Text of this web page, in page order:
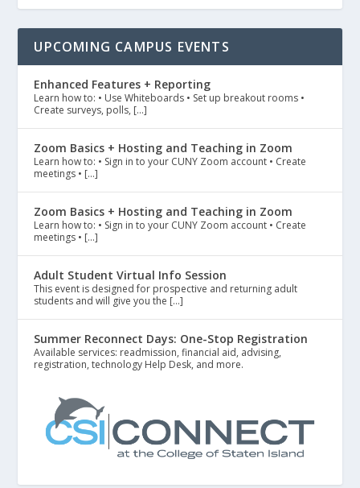
UPCOMING CAMPUS EVENTS
Enhanced Features + Reporting
Learn how to: • Use Whiteboards • Set up breakout rooms •
Create surveys, polls, […]
Zoom Basics + Hosting and Teaching in Zoom
Learn how to: • Sign in to your CUNY Zoom account • Create
meetings • […]
Zoom Basics + Hosting and Teaching in Zoom
Learn how to: • Sign in to your CUNY Zoom account • Create
meetings • […]
Adult Student Virtual Info Session
This event is designed for prospective and returning adult
students and will give you the […]
Summer Reconnect Days: One-Stop Registration
Available services: readmission, financial aid, advising,
registration, technology Help Desk, and more.